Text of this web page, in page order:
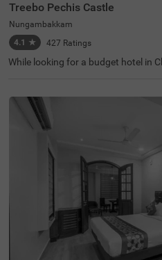
Treebo Pechis Castle
Nungambakkam
4.1 ★ 427 Ratings
While looking for a budget hotel in
rugan Temple (100 mts).
y Station (3.2 kms), Chennai
kms) and Chennai Park Railway
at a short distance from the hotel
While staying in spacious hotel
y delicious food and refreshing
use restaurant and rooftop cafe.